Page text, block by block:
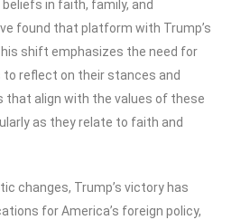
in faith, family, and
found that platform with Trump’s
shift emphasizes the need for
reflect on their stances and
that align with the values of these
as they relate to faith and
changes, Trump’s victory has
for America’s foreign policy,